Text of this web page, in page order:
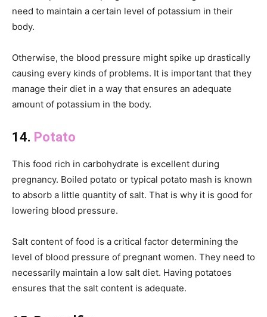
need to maintain a certain level of potassium in their
body.
Otherwise, the blood pressure might spike up drastically
causing every kinds of problems. It is important that they
manage their diet in a way that ensures an adequate
amount of potassium in the body.
14. Potato
This food rich in carbohydrate is excellent during
pregnancy. Boiled potato or typical potato mash is known
to absorb a little quantity of salt. That is why it is good for
lowering blood pressure.
Salt content of food is a critical factor determining the
level of blood pressure of pregnant women. They need to
necessarily maintain a low salt diet. Having potatoes
ensures that the salt content is adequate.